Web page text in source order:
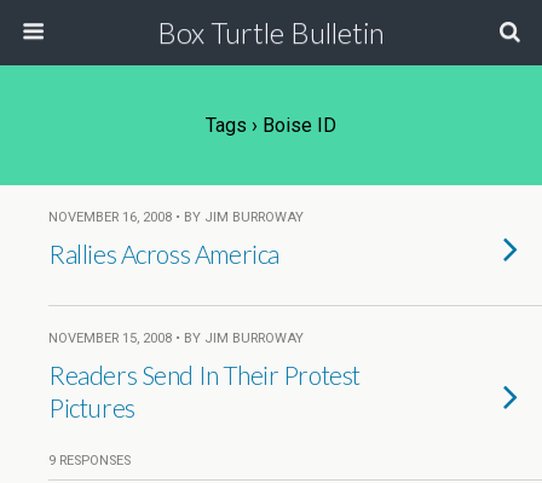
Box Turtle Bulletin
Tags › Boise ID
NOVEMBER 16, 2008 • BY JIM BURROWAY
Rallies Across America
NOVEMBER 15, 2008 • BY JIM BURROWAY
Readers Send In Their Protest
Pictures
9 RESPONSES